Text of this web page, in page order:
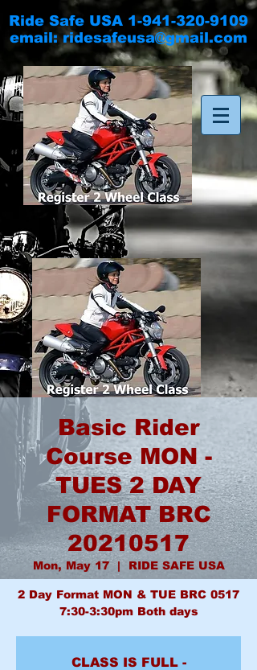
Ride Safe USA 1-941-320-9109
email:ridesafeusa@gmail.com
Basic Rider
Course MON -
TUES 2 DAY
FORMAT BRC
20210517
Mon, May 17
  |
RIDE SAFE USA
2 Day Format MON & TUE BRC 0517
7:30-3:30pm Both days
CLASS IS FULL -